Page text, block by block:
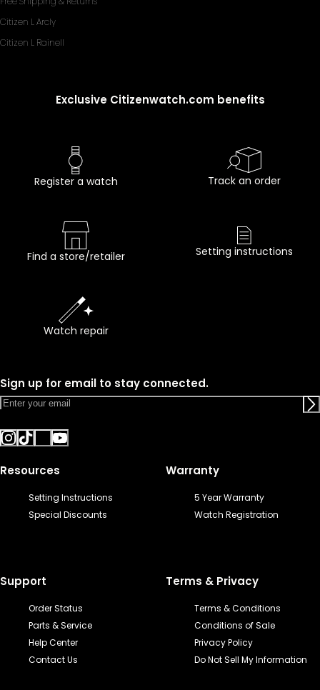
Citizen L Arcly
Citizen L Rainell
Exclusive Citizenwatch.com benefits
Register a watch Track an order
Find a store/retailer Setting instructions
Watch repair
Sign up for email to stay connected.
Resources
Setting Instructions
Special Discounts
Warranty
5 Year Warranty
Watch Registration
Support
Order Status
Parts & Service
Help Center
Contact Us
Terms & Privacy
Terms & Conditions
Conditions of Sale
Privacy Policy
Do Not Sell My Information